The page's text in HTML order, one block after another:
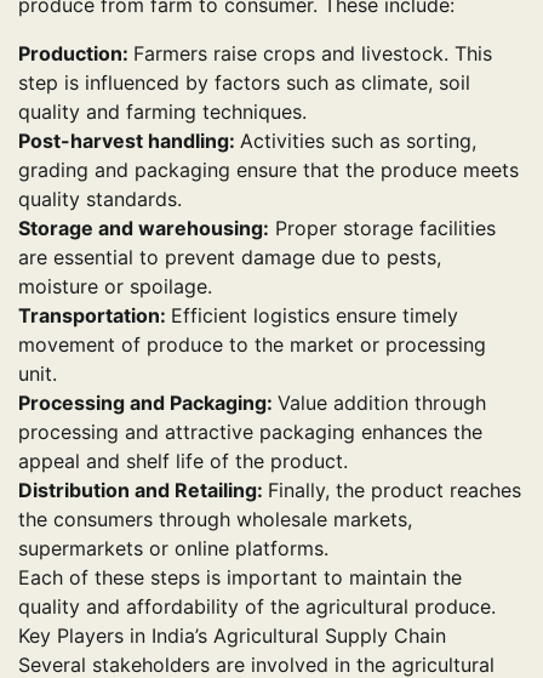
Production: Farmers raise crops and livestock. This
step is influenced by factors such as climate, soil
quality and farming techniques.
Post-harvest handling: Activities such as sorting,
grading and packaging ensure that the produce meets
quality standards.
Storage and warehousing: Proper storage facilities
are essential to prevent damage due to pests,
moisture or spoilage.
Transportation: Efficient logistics ensure timely
movement of produce to the market or processing
unit.
Processing and Packaging: Value addition through
processing and attractive packaging enhances the
appeal and shelf life of the product.
Distribution and Retailing: Finally, the product reaches
the consumers through wholesale markets,
supermarkets or online platforms.
Each of these steps is important to maintain the
quality and affordability of the agricultural produce.
Key Players in India’s Agricultural Supply Chain
Several stakeholders are involved in the agricultural